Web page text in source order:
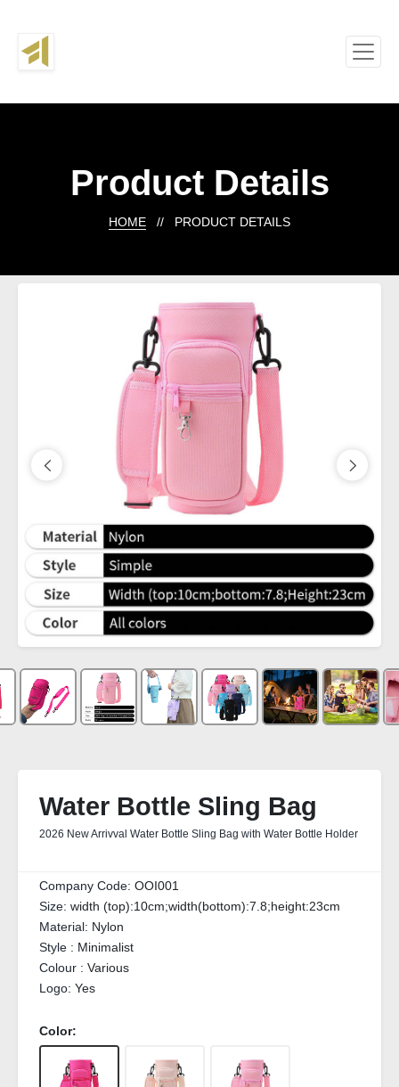
Product Details
HOME // PRODUCT DETAILS
Water Bottle Sling Bag
2026 New Arrivval Water Bottle Sling Bag with Water Bottle Holder
Company Code: OOI001
Size: width (top):10cm;width(bottom):7.8;height:23cm
Material: Nylon
Style : Minimalist
Colour : Various
Logo: Yes
Color: